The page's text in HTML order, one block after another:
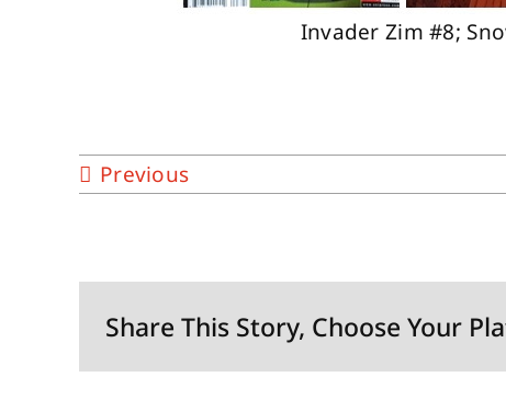
Invader Zim #8;
Previous
Share This Story, Choose Your